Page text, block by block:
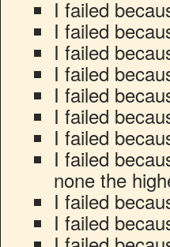
I failed
I failed
I failed
I failed
I failed
I failed
I failed
I failed
none the
I failed
I failed